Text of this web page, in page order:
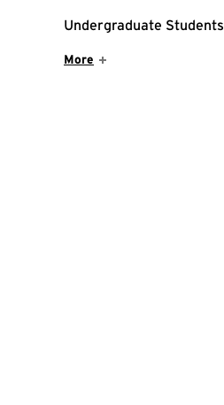
Undergraduate Students
: 40 Events
Show More Items
More